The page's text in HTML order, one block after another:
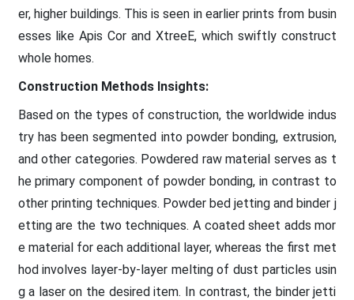
er, higher buildings. This is seen in earlier prints from busin
esses like Apis Cor and XtreeE, which swiftly construct
whole homes.
Construction Methods Insights:
Based on the types of construction, the worldwide indus
try has been segmented into powder bonding, extrusion,
and other categories. Powdered raw material serves as t
he primary component of powder bonding, in contrast to
other printing techniques. Powder bed jetting and binder j
etting are the two techniques. A coated sheet adds mor
e material for each additional layer, whereas the first met
hod involves layer-by-layer melting of dust particles usin
g a laser on the desired item. In contrast, the binder jetti